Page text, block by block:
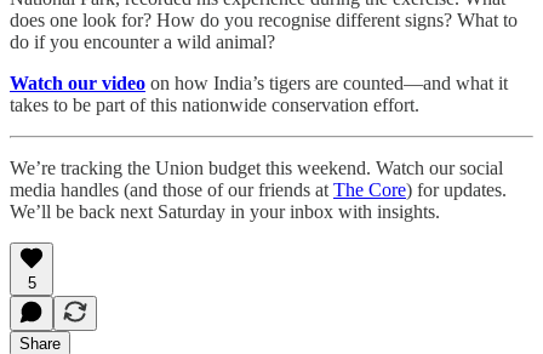
does one look for? How do you recognise different signs? What to
do if you encounter a wild animal?
Watch our video on how India’s tigers are counted—and what it
takes to be part of this nationwide conservation effort.
We’re tracking the Union budget this weekend. Watch our social
media handles (and those of our friends at The Core) for updates.
We’ll be back next Saturday in your inbox with insights.
5
Share